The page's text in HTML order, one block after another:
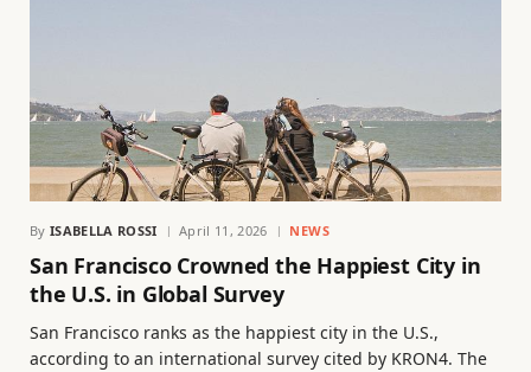
By ISABELLA ROSSI April 11, 2026 NEWS
San Francisco Crowned the Happiest City in
the U.S. in Global Survey
San Francisco ranks as the happiest city in the U.S.,
according to an international survey cited by KRON4. The